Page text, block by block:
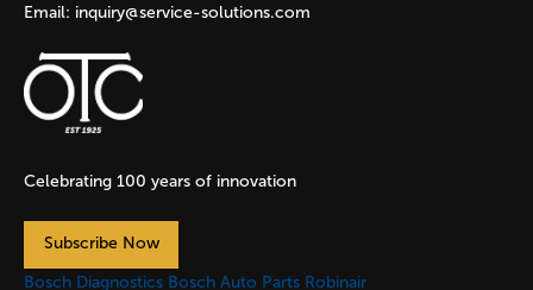
Email: inquiry@service-solutions.com
Celebrating 100 years of innovation
Subscribe Now
Bosch Diagnostics Bosch Auto Parts Robinair